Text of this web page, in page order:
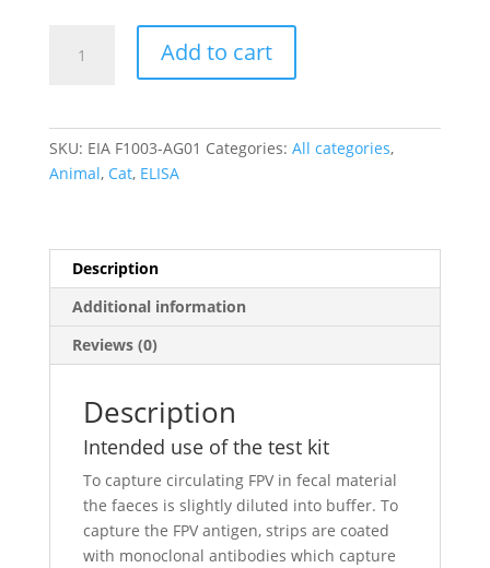
Panleukopenia
quantity
Add to cart
SKU: EIA F1003-AG01 Categories: All categories,
Animal, Cat, ELISA
Description
Additional information
Reviews (0)
Description
Intended use of the test kit
To capture circulating FPV in fecal material
the faeces is slightly diluted into buffer. To
capture the FPV antigen, strips are coated
with monoclonal antibodies which capture